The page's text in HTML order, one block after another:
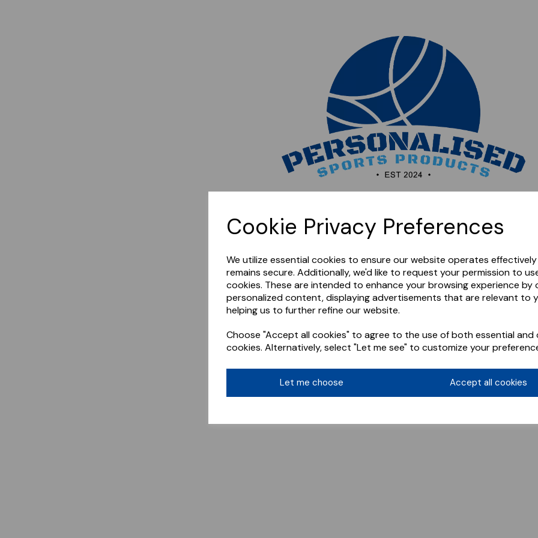
Cookie Privacy Preferences
We utilize essential cookies to ensure our website operates
remains secure. Additionally, we'd like to request your permission to
cookies. These are intended to enhance your browsing experience by
personalized content, displaying advertisements that are relevant to
helping us to further refine our website.
Choose "Accept all cookies" to agree to the use of both essential and
cookies. Alternatively, select "Let me see" to customize your
Let me choose Accept all cookies
later.